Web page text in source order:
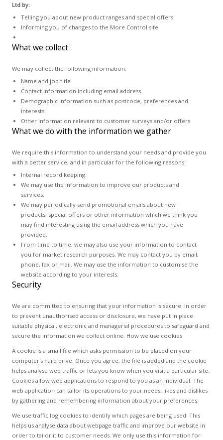
Ltd by:
Telling you about new product ranges and special offers
Informing you of changes to the More Control site
What we collect
We may collect the following information:
Name and job title
Contact information including email address
Demographic information such as postcode, preferences and
interests
Other information relevant to customer surveys and/or offers
What we do with the information we gather
We require this information to understand your needs and provide you
with a better service, and in particular for the following reasons:
Internal record keeping.
We may use the information to improve our products and
services.
We may periodically send promotional emails about new
products, special offers or other information which we think you
may find interesting using the email address which you have
provided.
From time to time, we may also use your information to contact
you for market research purposes. We may contact you by email,
phone, fax or mail. We may use the information to customise the
website according to your interests.
Security
We are committed to ensuring that your information is secure. In order
to prevent unauthorised access or disclosure, we have put in place
suitable physical, electronic and managerial procedures to safeguard and
secure the information we collect online. How we use cookies
A cookie is a small file which asks permission to be placed on your
computer's hard drive. Once you agree, the file is added and the cookie
helps analyse web traffic or lets you know when you visit a particular site.
Cookies allow web applications to respond to you as an individual. The
web application can tailor its operations to your needs, likes and dislikes
by gathering and remembering information about your preferences.
We use traffic log cookies to identify which pages are being used. This
helps us analyse data about webpage traffic and improve our website in
order to tailor it to customer needs. We only use this information for